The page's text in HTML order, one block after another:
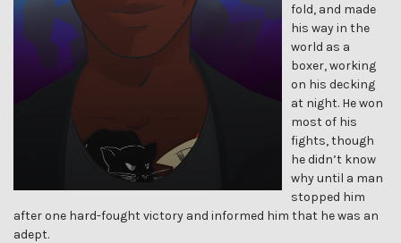
fold, and made
his way in the
world as a
boxer, working
on his decking
at night. He won
most of his
fights, though
he didn’t know
why until a man
stopped him
after one hard-fought victory and informed him that he was an
adept.